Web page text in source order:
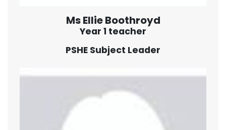
Ms Ellie Boothroyd
Year 1 teacher
PSHE Subject Leader